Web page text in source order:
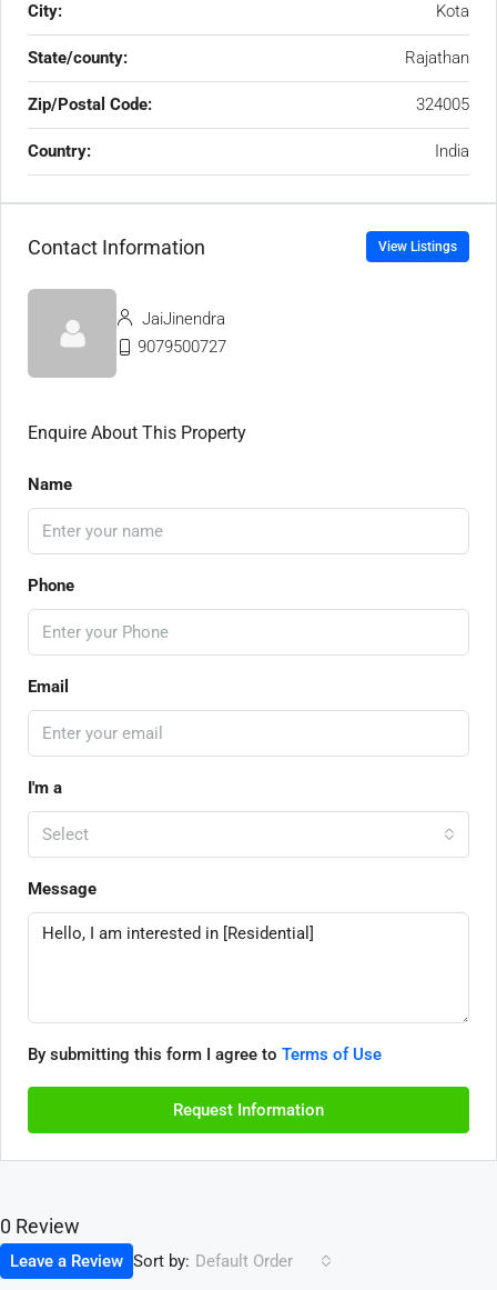
City: Kota
State/county: Rajathan
Zip/Postal Code: 324005
Country: India
Contact Information View Listings
JaiJinendra
9079500727
Enquire About This Property
Name
Phone
Email
I'm a
Select
Message
By submitting this form I agree to Terms of Use
Request Information
0 Review
Sort by: Default Order
Leave a Review